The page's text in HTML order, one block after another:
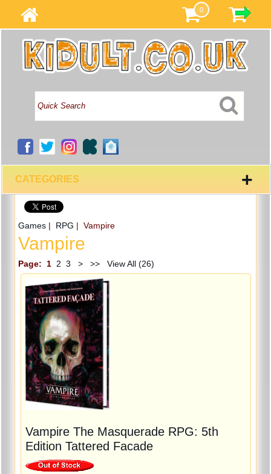
0
CATEGORIES +
Games| RPG | Vampire
Vampire
Page: 1 2 3 > >> View All (26)
Vampire The Masquerade RPG: 5th
Edition Tattered Facade